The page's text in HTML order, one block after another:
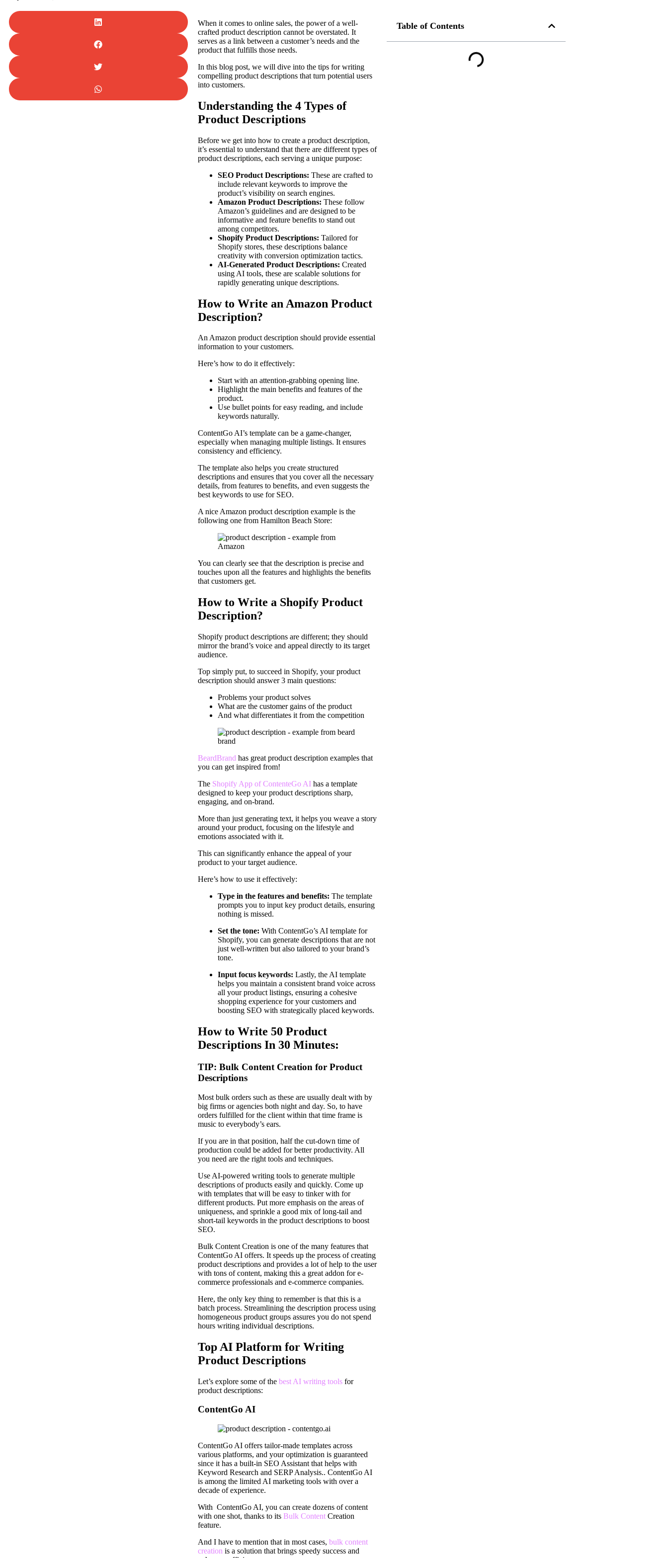
When it comes to online sales, the power of a well-
crafted product description cannot be overstated. It
serves as a link between a customer’s needs and the
product that fulfills those needs.
In this blog post, we will dive into the tips for writing
compelling product descriptions that turn potential users
into customers.
Understanding the 4 Types of
Product Descriptions
Before we get into how to create a product description,
it’s essential to understand that there are different types of
product descriptions, each serving a unique purpose:
SEO Product Descriptions: These are crafted to
include relevant keywords to improve the
product’s visibility on search engines.
Amazon Product Descriptions: These follow
Amazon’s guidelines and are designed to be
informative and feature benefits to stand out
among competitors.
Shopify Product Descriptions: Tailored for
Shopify stores, these descriptions balance
creativity with conversion optimization tactics.
AI-Generated Product Descriptions: Created
using AI tools, these are scalable solutions for
rapidly generating unique descriptions.
How to Write an Amazon Product
Description?
An Amazon product description should provide essential
information to your customers.
Here’s how to do it effectively:
Start with an attention-grabbing opening line.
Highlight the main benefits and features of the
product.
Use bullet points for easy reading, and include
keywords naturally.
ContentGo AI’s template can be a game-changer,
especially when managing multiple listings. It ensures
consistency and efficiency.
The template also helps you create structured
descriptions and ensures that you cover all the necessary
details, from features to benefits, and even suggests the
best keywords to use for SEO.
A nice Amazon product description example is the
following one from Hamilton Beach Store:
You can clearly see that the description is precise and
touches upon all the features and highlights the benefits
that customers get.
How to Write a Shopify Product
Description?
Shopify product descriptions are different; they should
mirror the brand’s voice and appeal directly to its target
audience.
Top simply put, to succeed in Shopify, your product
description should answer 3 main questions:
Problems your product solves
What are the customer gains of the product
And what differentiates it from the competition
BeardBrand has great product description examples that
you can get inspired from!
The Shopify App of ContenteGo AIhas a template
designed to keep your product descriptions sharp,
engaging, and on-brand.
More than just generating text, it helps you weave a story
around your product, focusing on the lifestyle and
emotions associated with it.
This can significantly enhance the appeal of your
product to your target audience.
Here’s how to use it effectively:
Type in the features and benefits: The template
prompts you to input key product details, ensuring
nothing is missed.
Set the tone: With ContentGo’s AI template for
Shopify, you can generate descriptions that are not
just well-written but also tailored to your brand’s
tone.
Input focus keywords: Lastly, the AI template
helps you maintain a consistent brand voice across
all your product listings, ensuring a cohesive
shopping experience for your customers and
boosting SEO with strategically placed keywords.
How to Write 50 Product
Descriptions In 30 Minutes:
TIP: Bulk Content Creation for Product
Descriptions
Most bulk orders such as these are usually dealt with by
big firms or agencies both night and day. So, to have
orders fulfilled for the client within that time frame is
music to everybody’s ears.
If you are in that position, half the cut-down time of
production could be added for better productivity. All
you need are the right tools and techniques.
Use AI-powered writing tools to generate multiple
descriptions of products easily and quickly. Come up
with templates that will be easy to tinker with for
different products. Put more emphasis on the areas of
uniqueness, and sprinkle a good mix of long-tail and
short-tail keywords in the product descriptions to boost
SEO.
Bulk Content Creation is one of the many features that
ContentGo AI offers. It speeds up the process of creating
product descriptions and provides a lot of help to the user
with tons of content, making this a great addon for e-
commerce professionals and e-commerce companies.
Here, the only key thing to remember is that this is a
batch process. Streamlining the description process using
homogeneous product groups assures you do not spend
hours writing individual descriptions.
Top AI Platform for Writing
Product Descriptions
Let’s explore some of the best AI writing toolsfor
product descriptions:
ContentGo AI
ContentGo AI offers tailor-made templates across
various platforms, and your optimization is guaranteed
since it has a built-in SEO Assistant that helps with
Keyword Research and SERP Analysis.. ContentGo AI
is among the limited AI marketing tools with over a
decade of experience.
With ContentGo AI, you can create dozens of content
with one shot, thanks to its Bulk ContentCreation
feature.
And I have to mention that in most cases, bulk content
creation is a solution that brings speedy success and
Table of Contents